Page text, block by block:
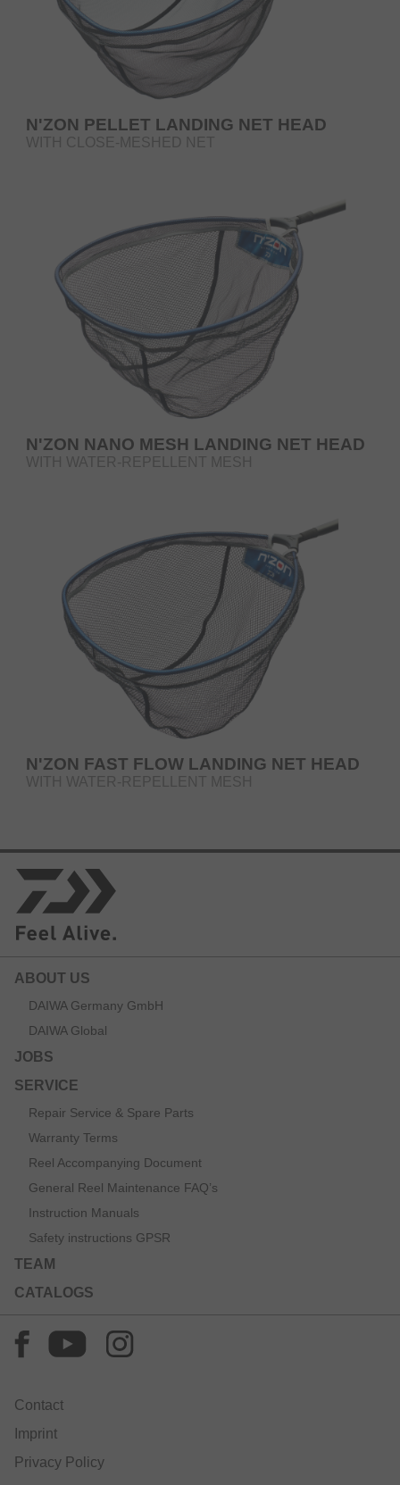
N'ZON PELLET LANDING NET HEAD
WITH CLOSE-MESHED NET
N'ZON NANO MESH LANDING NET HEAD
WITH WATER-REPELLENT MESH
N'ZON FAST FLOW LANDING NET HEAD
WITH WATER-REPELLENT MESH
ABOUT US
DAIWA Germany GmbH
DAIWA Global
JOBS
SERVICE
Repair Service & Spare Parts
Warranty Terms
Reel Accompanying Document
General Reel Maintenance FAQ’s
Instruction Manuals
Safety instructions GPSR
TEAM
CATALOGS
Contact
Imprint
Privacy Policy